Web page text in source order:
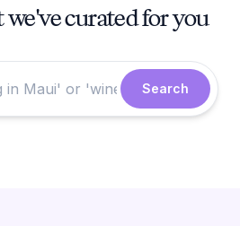
curated for you
Search